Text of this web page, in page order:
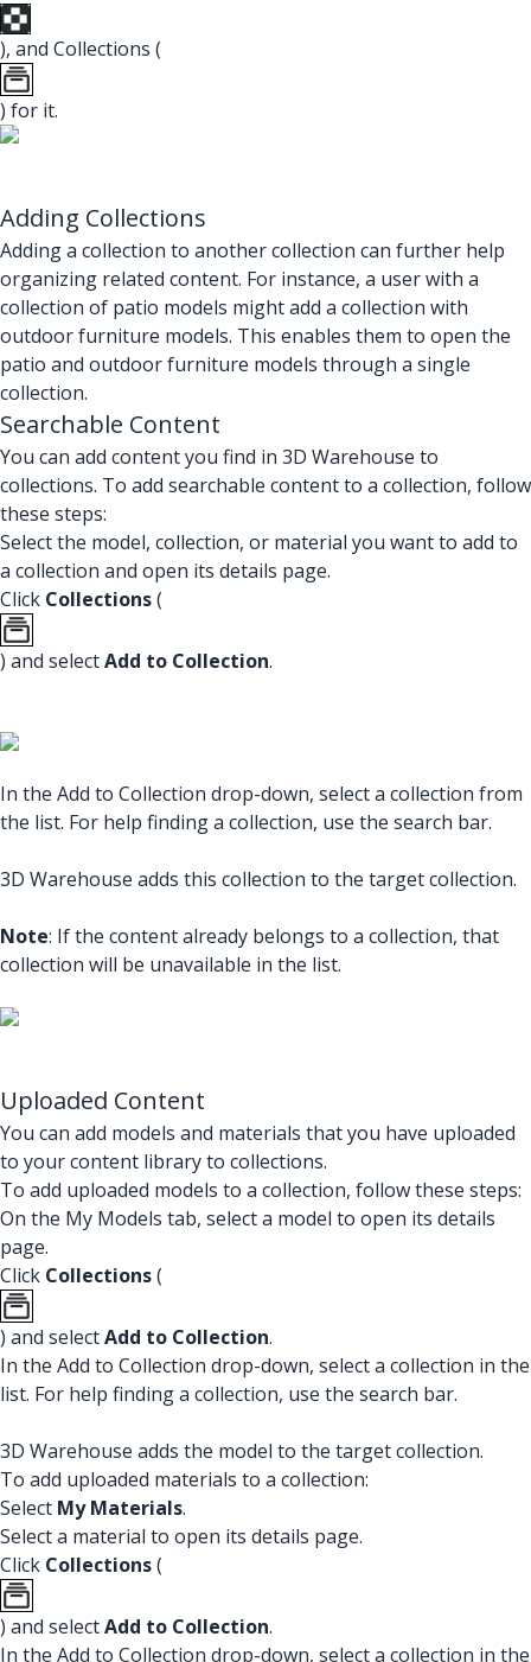
), and Collections (
) for it.
Adding Collections
Adding a collection to another collection can further help
organizing related content. For instance, a user with a
collection of patio models might add a collection with
outdoor furniture models. This enables them to open the
patio and outdoor furniture models through a single
collection.
Searchable Content
You can add content you find in 3D Warehouse to
collections. To add searchable content to a collection, follow
these steps:
Select the model, collection, or material you want to add to
a collection and open its details page.
Click Collections(
) and selectAdd to Collection.
In the Add to Collection drop-down, select a collection from
the list. For help finding a collection, use the search bar.
3D Warehouse adds this collection to the target collection.
Note: If the content already belongs to a collection, that
collection will be unavailable in the list.
Uploaded Content
You can add models and materials that you have uploaded
to your content library to collections.
To add uploaded models to a collection, follow these steps:
On the My Models tab, select a model to open its details
page.
Click Collections(
) and selectAdd to Collection.
In the Add to Collection drop-down, select a collection in the
list. For help finding a collection, use the search bar.
3D Warehouse adds the model to the target collection.
To add uploaded materials to a collection:
Select My Materials.
Select a material to open its details page.
Click Collections(
) and selectAdd to Collection.
In the Add to Collection drop-down, select a collection in the